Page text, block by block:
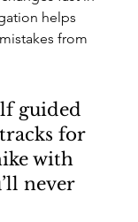
helps
from
guided
for
with
never